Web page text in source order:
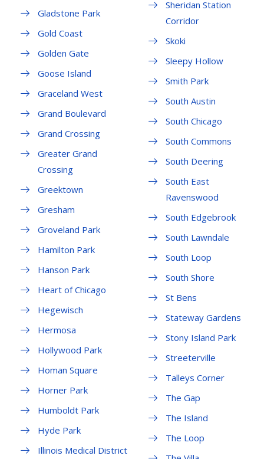
Gladstone Park
Gold Coast
Golden Gate
Goose Island
Graceland West
Grand Boulevard
Grand Crossing
Greater Grand
Crossing
Greektown
Gresham
Groveland Park
Hamilton Park
Hanson Park
Heart of Chicago
Hegewisch
Hermosa
Hollywood Park
Homan Square
Horner Park
Humboldt Park
Hyde Park
Illinois Medical District
Sheridan Station
Corridor
Skoki
Sleepy Hollow
Smith Park
South Austin
South Chicago
South Commons
South Deering
South East
Ravenswood
South Edgebrook
South Lawndale
South Loop
South Shore
St Bens
Stateway Gardens
Stony Island Park
Streeterville
Talleys Corner
The Gap
The Island
The Loop